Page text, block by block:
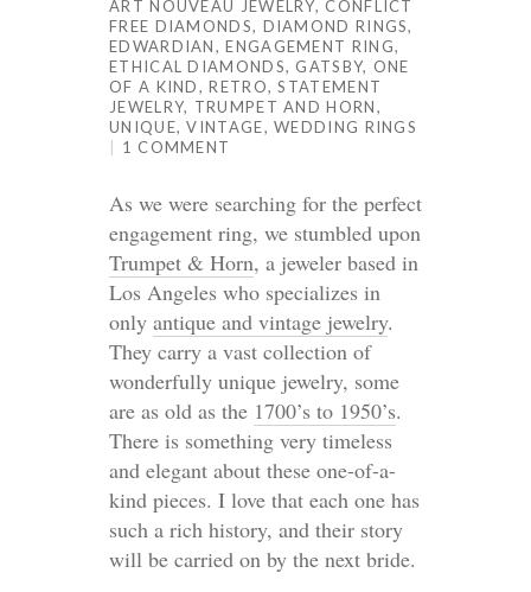
ART NOUVEAU JEWELRY, CONFLICT
FREE DIAMONDS, DIAMOND RINGS,
EDWARDIAN,ENGAGEMENT RING,
ETHICAL DIAMONDS, GATSBY, ONE
OF A KIND,RETRO,STATEMENT
JEWELRY, TRUMPET AND HORN,
UNIQUE,VINTAGE,WEDDING RINGS
1 COMMENT
As we were searching for the perfect
engagement ring, we stumbled upon
Trumpet & Horn, a jeweler based in
Los Angeles who specializes in
only antique and vintage jewelry.
They carry a vast collection of
wonderfully unique jewelry, some
are as old as the 1700’s to 1950’s.
There is something very timeless
and elegant about these one-of-a-
kind pieces. I love that each one has
such a rich history, and their story
will be carried on by the next bride.